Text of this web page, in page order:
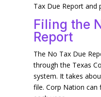
Tax Due Report and
Filing the
Report
The No Tax Due
through the Texas
system. It takes
file. Corp Nation